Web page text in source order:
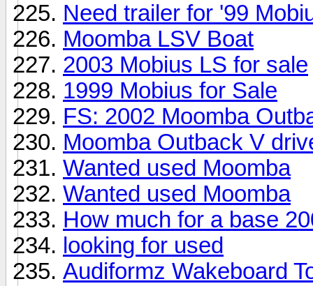
Need trailer for '99
Moomba LSV Boat
2003 Mobius LS for sale
1999 Mobius for Sale
FS: 2002 Moomba
Moomba Outback V
Wanted used Moomba
Wanted used Moomba
How much for a base
looking for used
Audiformz Wakeboard